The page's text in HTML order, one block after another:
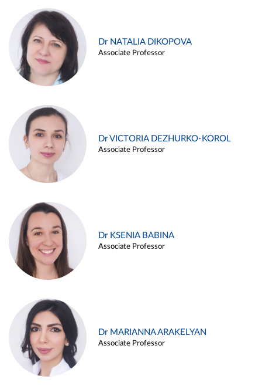
Dr NATALIA DIKOPOVA
Associate Professor
Dr VICTORIA DEZHURKO-KOROL
Associate Professor
Dr KSENIA BABINA
Associate Professor
Dr MARIANNA ARAKELYAN
Associate Professor